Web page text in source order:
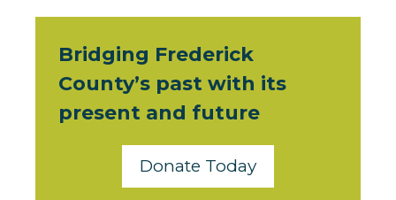
Bridging Frederick
County’s past with its
present and future
Donate Today